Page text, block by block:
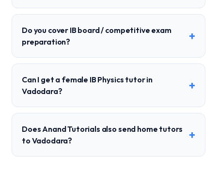
Do you cover IB board / competitive exam
preparation?
+
Can I get a female IB Physics tutor in
Vadodara?
+
Does Anand Tutorials also send home tutors
to Vadodara?
+